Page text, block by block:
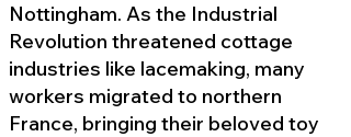
Nottingham. As the Industrial
Revolution threatened cottage
industries like lacemaking, many
workers migrated to northern
France, bringing their beloved toy